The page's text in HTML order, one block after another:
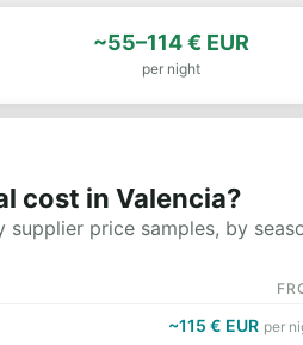
~55–114 € EUR
per night
cost in Valencia?
price samples, by
~115 € EUR per